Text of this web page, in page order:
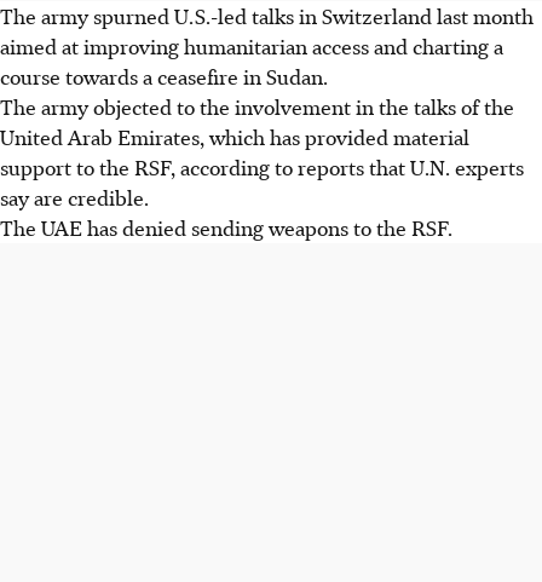
The army spurned U.S.-led talks in Switzerland last month
aimed at improving humanitarian access and charting a
course towards a ceasefire in Sudan.
The army objected to the involvement in the talks of the
United Arab Emirates, which has provided material
support to the RSF, according to reports that U.N. experts
say are credible.
The UAE has denied sending weapons to the RSF.